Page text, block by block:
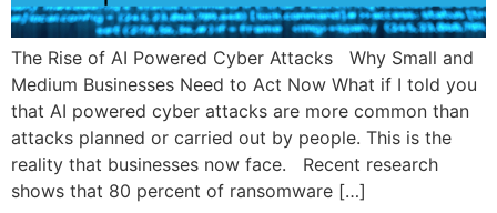
The Rise of AI Powered Cyber Attacks Why Small and
Medium Businesses Need to Act Now What if I told you
that AI powered cyber attacks are more common than
attacks planned or carried out by people. This is the
reality that businesses now face. Recent research
shows that 80 percent of ransomware […]